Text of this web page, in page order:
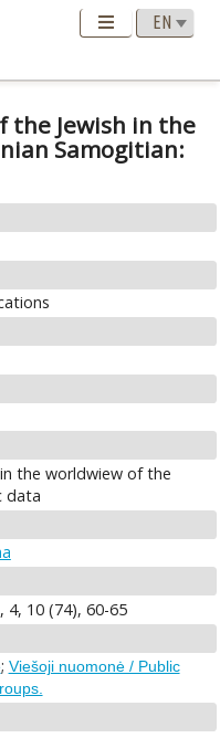
the Jewish in the
Samogitian:
the worldwiew of the
data
4, 10 (74), 60-65
; Viešoji nuomonė / Public